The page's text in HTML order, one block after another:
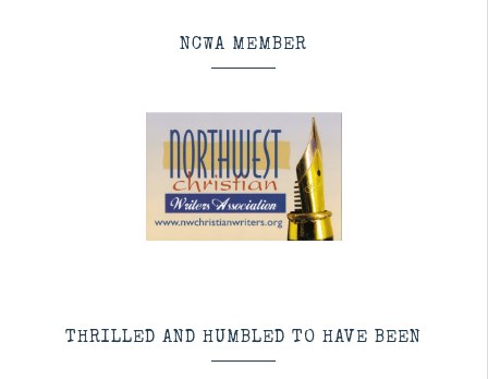
NCWA MEMBER
THRILLED AND HUMBLED TO HAVE BEEN